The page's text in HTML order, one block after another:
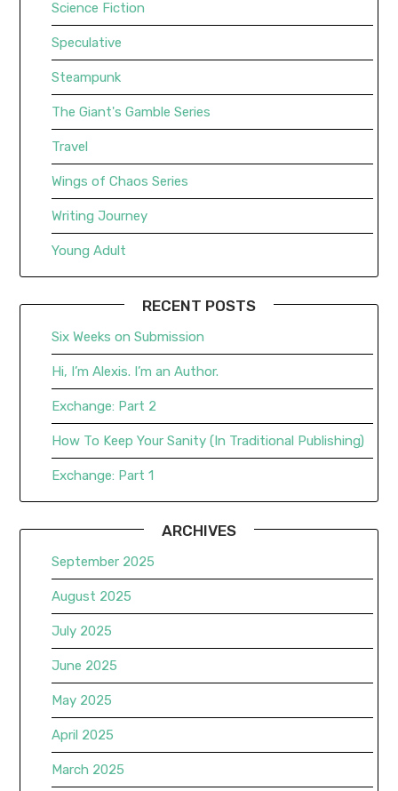
Science Fiction
Speculative
Steampunk
The Giant's Gamble Series
Travel
Wings of Chaos Series
Writing Journey
Young Adult
RECENT POSTS
Six Weeks on Submission
Hi, I’m Alexis. I’m an Author.
Exchange: Part 2
How To Keep Your Sanity (In Traditional Publishing)
Exchange: Part 1
ARCHIVES
September 2025
August 2025
July 2025
June 2025
May 2025
April 2025
March 2025